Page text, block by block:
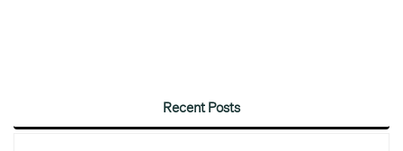
Recent Posts